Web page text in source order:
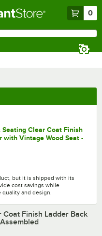
0
Seating Clear Coat Finish
with Vintage Wood Seat -
5 stars
but it is shipped with its
cost savings while
quality and design.
Coat Finish Ladder Back